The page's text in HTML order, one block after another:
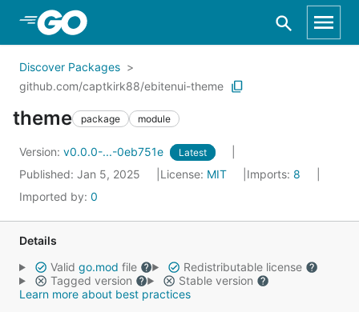
Skip to Main Content
Discover Packages
github.com/captkirk88/ebitenui-theme
theme package module
Version: v0.0.0-...-0eb751e Latest
Published: Jan 5, 2025 License: MIT Imports: 8
Imported by: 0
Details
Valid go.mod file
Redistributable license
Tagged version
Stable version
Learn more about best practices